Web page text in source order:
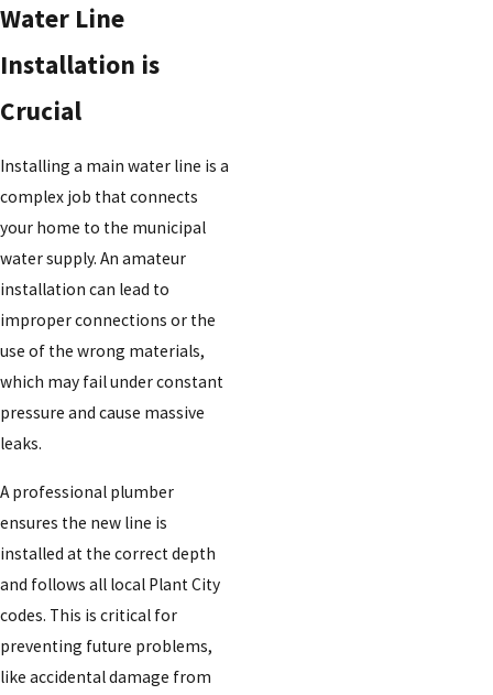
Water Line
Installation is
Crucial
Installing a main water line is a
complex job that connects
your home to the municipal
water supply. An amateur
installation can lead to
improper connections or the
use of the wrong materials,
which may fail under constant
pressure and cause massive
leaks.
A professional plumber
ensures the new line is
installed at the correct depth
and follows all local Plant City
codes. This is critical for
preventing future problems,
like accidental damage from